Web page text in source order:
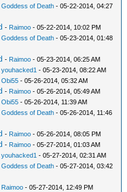
Goddess of Death - 05-22-2014, 04:27
- Raimoo - 05-22-2014, 10:02 PM
Goddess of Death - 05-23-2014, 01:48
- Raimoo - 05-23-2014, 06:25 AM
youhacked1 - 05-23-2014, 08:22 AM
Obi55 - 05-26-2014, 05:32 AM
- Raimoo - 05-26-2014, 05:49 AM
Obi55 - 05-26-2014, 11:39 AM
Goddess of Death - 05-26-2014, 11:46
- Raimoo - 05-26-2014, 08:05 PM
- Raimoo - 05-27-2014, 01:03 AM
youhacked1 - 05-27-2014, 02:31 AM
Goddess of Death - 05-27-2014, 03:42
Raimoo - 05-27-2014, 12:49 PM